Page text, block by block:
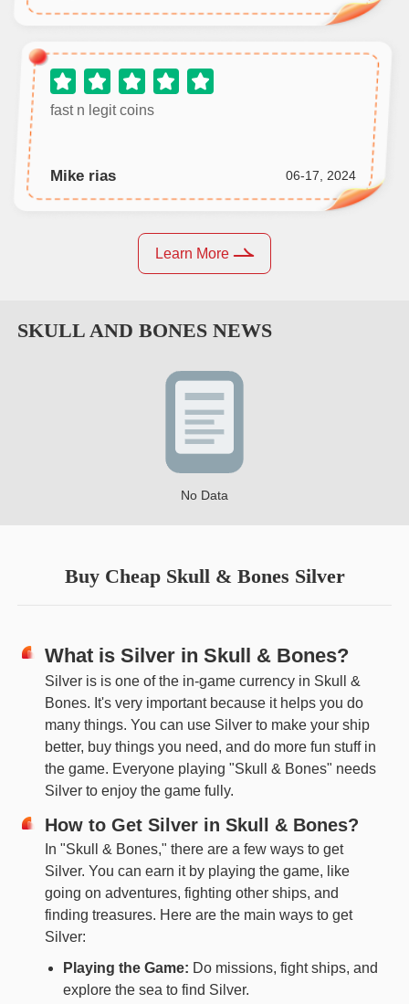
fast n legit coins
Mike rias 06-17, 2024
Learn More
SKULL AND BONESNEWS
No Data
Buy Cheap Skull & Bones Silver
What is Silver in Skull & Bones?
Silver is is one of the in-game currency in Skull &
Bones. It's very important because it helps you do
many things. You can use Silver to make your ship
better, buy things you need, and do more fun stuff in
the game. Everyone playing "Skull & Bones" needs
Silver to enjoy the game fully.
How to Get Silver in Skull & Bones?
In "Skull & Bones," there are a few ways to get
Silver. You can earn it by playing the game, like
going on adventures, fighting other ships, and
finding treasures. Here are the main ways to get
Silver:
Playing the Game: Do missions, fight ships, and
explore the sea to find Silver.